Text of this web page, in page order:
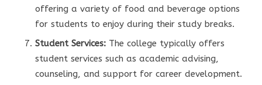
offering a variety of food and beverage options
for students to enjoy during their study breaks.
Student Services: The college typically offers
student services such as academic advising,
counseling, and support for career development.